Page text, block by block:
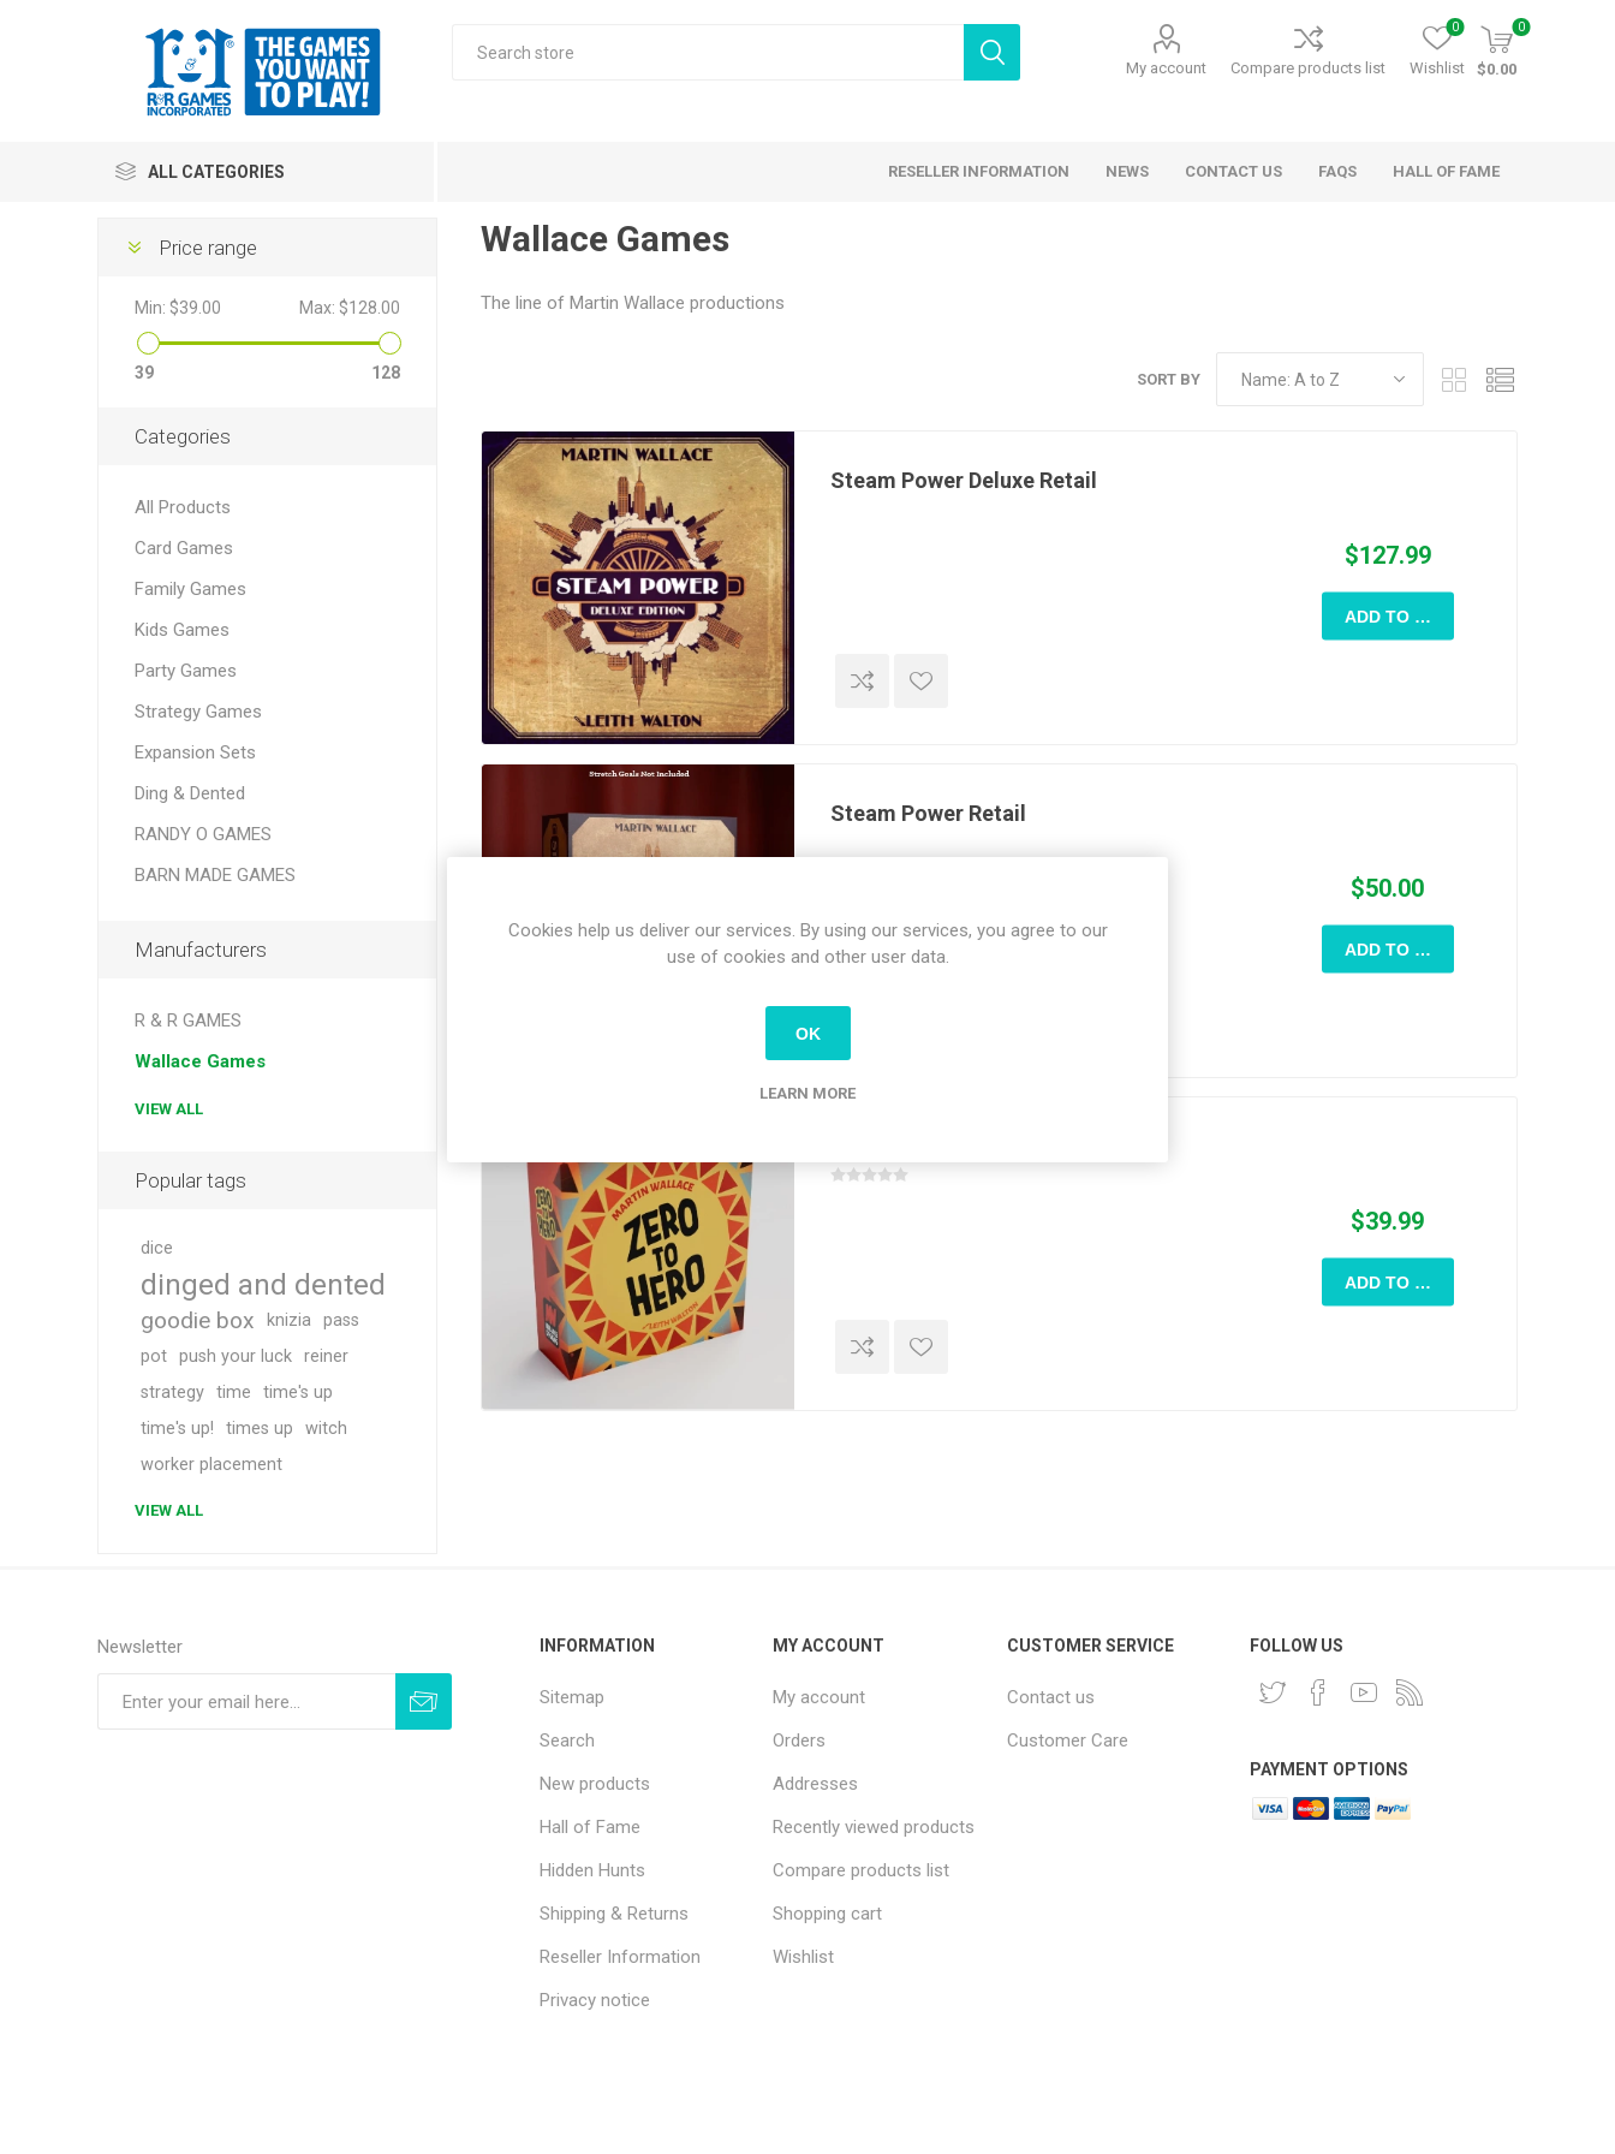
My account Compare products list Wishlist
0 0
$0.00
ALL CATEGORIES
RANDY O GAMES BARN MADE GAMES
RESELLER INFORMATION NEWS CONTACT US FAQS HALL OF FAME
Wallace Games
The line of Martin Wallace productions
SORT BY
Steam Power Deluxe Retail
$127.99
ADD TO CART
Steam Power Retail
$50.00
ADD TO CART
$39.99
ADD TO CART
Price range
Min: $39.00 Max: $128.00
39 128
Categories
All Products
Card Games
Family Games
Kids Games
Party Games
Strategy Games
Expansion Sets
Ding & Dented
RANDY O GAMES
BARN MADE GAMES
Manufacturers
R & R GAMES
Wallace Games
VIEW ALL
Popular tags
dice
dinged and dented
goodie box knizia
pass
pot
push your luck
reiner
strategy
time
time's up
time's up!
times up
witch
worker placement
VIEW ALL
Newsletter INFORMATION
Sitemap
Search
New products
Hall of Fame
Hidden Hunts
Shipping & Returns
Reseller Information
Privacy notice
MY ACCOUNT
My account
Orders
Addresses
Recently viewed products
Compare products list
Shopping cart
Wishlist
CUSTOMER SERVICE
Contact us
Customer Care
FOLLOW US
PAYMENT OPTIONS
Cookies help us deliver our services. By using our services, you agree to our
use of cookies and other user data.
OK
LEARN MORE